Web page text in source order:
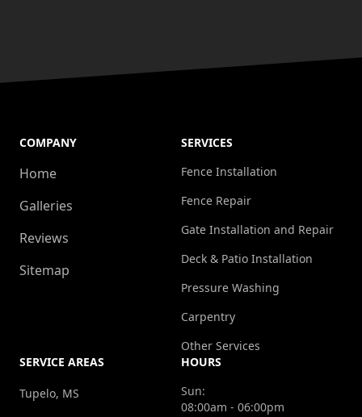
COMPANY
Home
Galleries
Reviews
Sitemap
SERVICES
Fence Installation
Fence Repair
Gate Installation and Repair
Deck & Patio Installation
Pressure Washing
Carpentry
Other Services
SERVICE AREAS
Tupelo, MS
HOURS
Sun:
08:00am - 06:00pm